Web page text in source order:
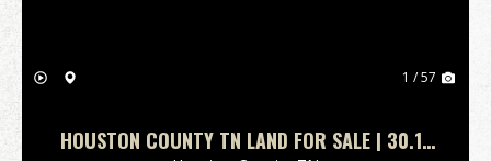
1 / 57
HOUSTON COUNTY TN LAND FOR SALE | 30.15